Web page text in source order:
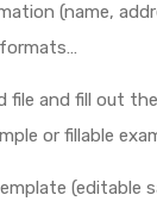
(name,
file and fill out
or fillable
(editable